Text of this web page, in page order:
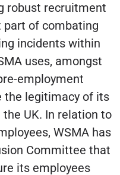
robust recruitment
part of combating
incidents within
uses, amongst
employment
the legitimacy of its
UK. In relation to
WSMA has
Committee that
its employees